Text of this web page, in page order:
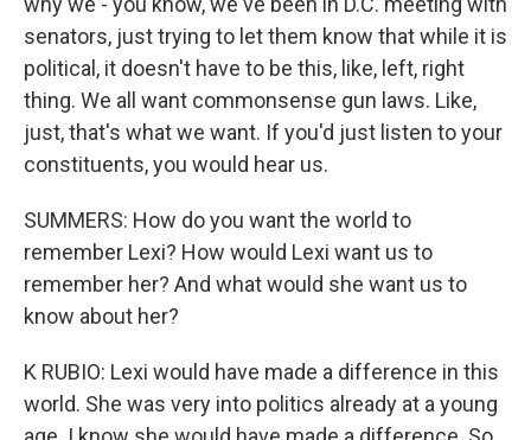
senators, just trying to let them know that while it is
political, it doesn't have to be this, like, left, right
thing. We all want commonsense gun laws. Like,
just, that's what we want. If you'd just listen to your
constituents, you would hear us.
SUMMERS: How do you want the world to
remember Lexi? How would Lexi want us to
remember her? And what would she want us to
know about her?
K RUBIO: Lexi would have made a difference in this
world. She was very into politics already at a young